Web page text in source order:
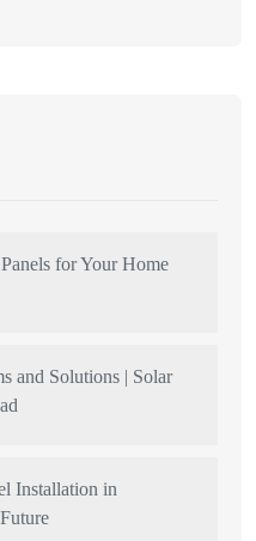
for Your Home
and Solutions | Solar
Installation in